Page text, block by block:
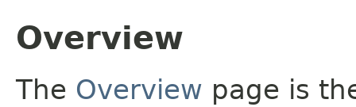
Overview
The Overview page is